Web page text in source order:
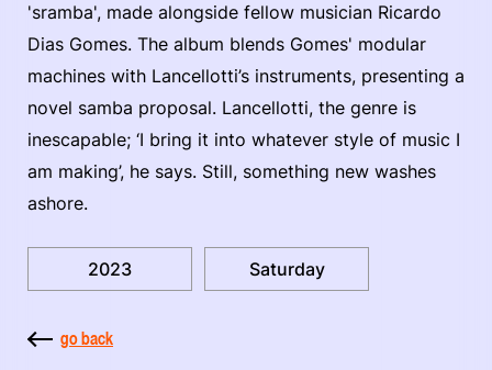
'sramba', made alongside fellow musician Ricardo
Dias Gomes. The album blends Gomes' modular
machines with Lancellotti’s instruments, presenting a
novel samba proposal. Lancellotti, the genre is
inescapable; ‘I bring it into whatever style of music I
am making’, he says. Still, something new washes
ashore.
2023 Saturday
go back